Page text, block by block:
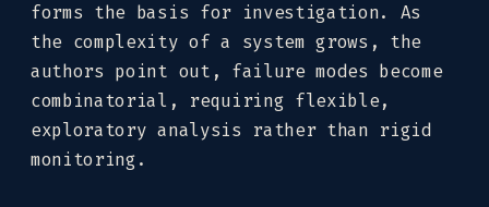
forms the basis for investigation. As
the complexity of a system grows, the
authors point out, failure modes become
combinatorial, requiring flexible,
exploratory analysis rather than rigid
monitoring.